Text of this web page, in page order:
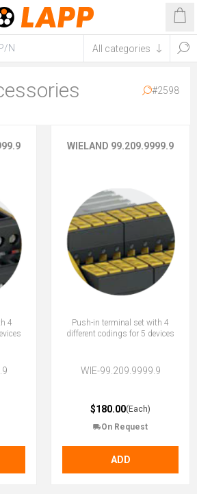
#2598
4
WIELAND 99.209.9999.9
Push-in terminal set with 4
different codings for 5 devices
WIE-99.209.9999.9
$180.00(Each)
On Request
ADD